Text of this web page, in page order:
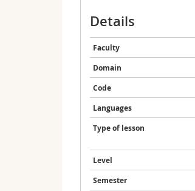
Details
Faculty
Domain
Code
Languages
Type of lesson
Level
Semester